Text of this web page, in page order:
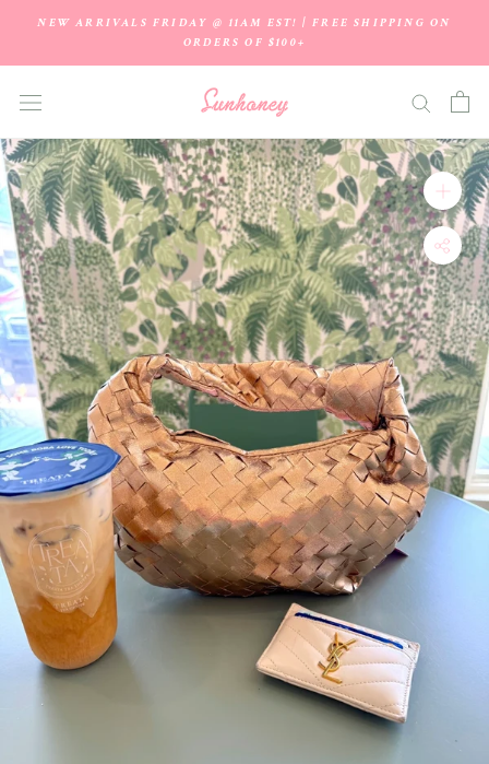
content
NEW ARRIVALS FRIDAY @ 11AM EST! | FREE SHIPPING ON
ORDERS OF $100+